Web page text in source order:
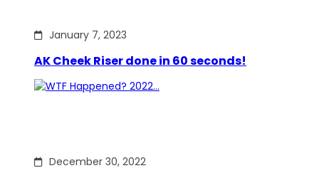
January 7, 2023
AK Cheek Riser done in 60 seconds!
December 30, 2022